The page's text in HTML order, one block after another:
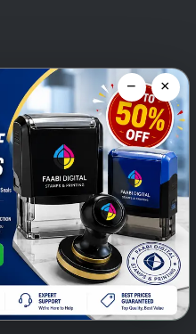
− ×
Chat with us on WhatsApp!